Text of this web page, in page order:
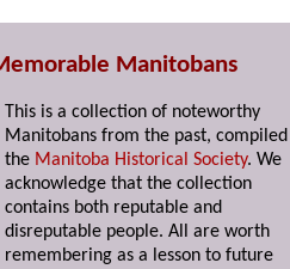
Manitobans
This is a collection of noteworthy
Manitobans from the past,
the Manitoba Historical Society. We
acknowledge that the collection
contains both reputable and
disreputable people. All are worth
remembering as a lesson to future